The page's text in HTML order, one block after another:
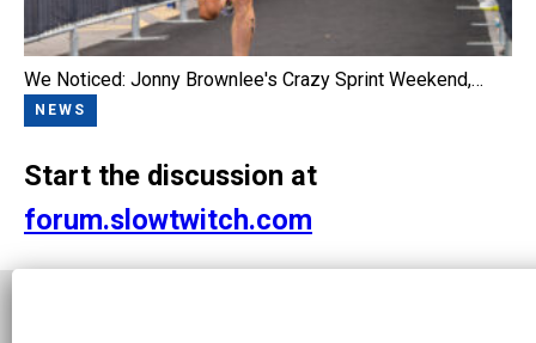
We Noticed: Jonny Brownlee's Crazy Sprint Weekend,…
NEWS
Start the discussion at
forum.slowtwitch.com